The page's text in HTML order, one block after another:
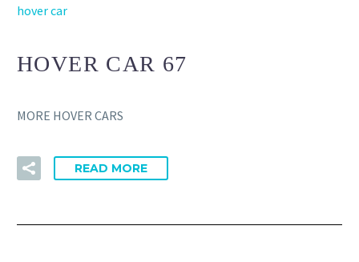
hover car
HOVER CAR 67
MORE HOVER CARS
READ MORE